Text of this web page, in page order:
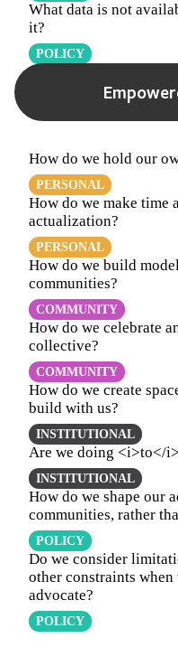
What data is not
it?
POLICY
How do we hold our
PERSONAL
How do we make time
actualization?
PERSONAL
How do we build
communities?
COMMUNITY
How do we celebrate
collective?
COMMUNITY
How do we create
build with us?
INSTITUTIONAL
Are we doing <i>to</
INSTITUTIONAL
How do we shape our
communities, rather
POLICY
Do we consider
other constraints
advocate?
POLICY